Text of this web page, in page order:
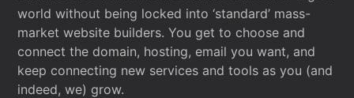
world without being locked into ‘standard’ mass-
market website builders. You get to choose and
connect the domain, hosting, email you want, and
keep connecting new services and tools as you (and
indeed, we) grow.